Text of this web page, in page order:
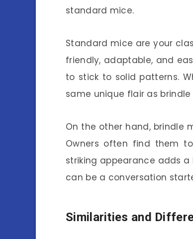
standard mice.
Standard mice are your
friendly, adaptable, and
to stick to solid patterns.
same unique flair as brindle
On the other hand, brindle
Owners often find them
striking appearance adds
can be a conversation
Similarities and